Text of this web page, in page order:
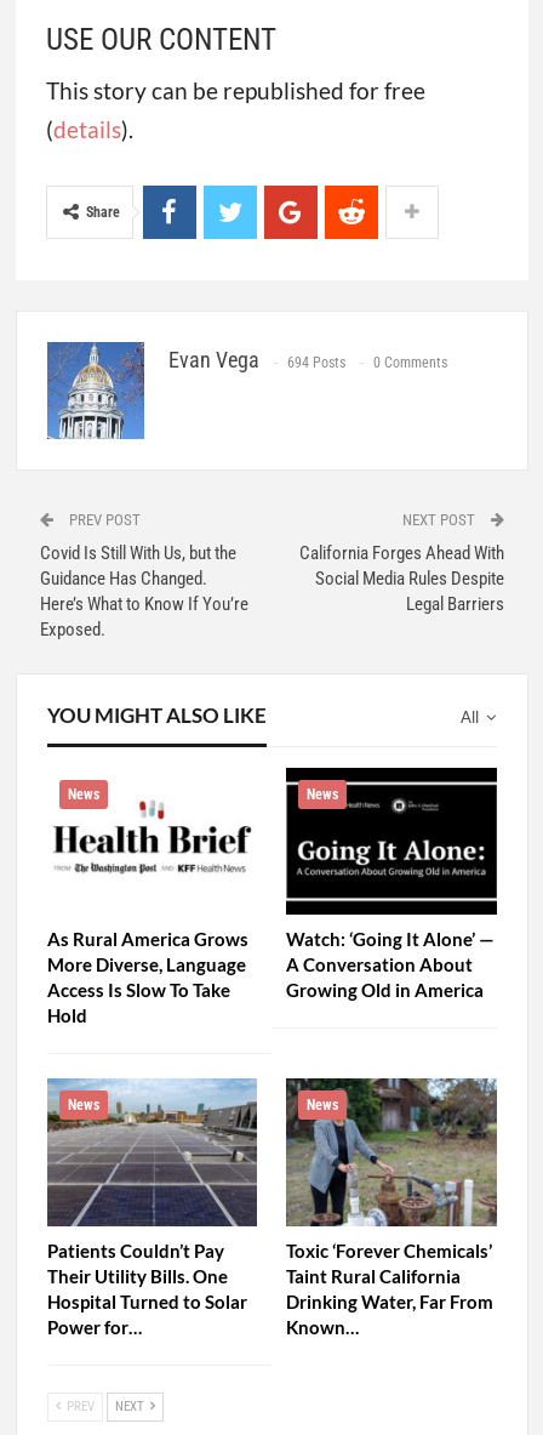
USE OUR CONTENT
This story can be republished for free
(details).
Share
Evan Vega 694 Posts 0 Comments
PREV POST
Covid Is Still With Us, but the
Guidance Has Changed.
Here’s What to Know If You’re
Exposed.
NEXT POST
California Forges Ahead With
Social Media Rules Despite
Legal Barriers
All
YOU MIGHT ALSO LIKE
News
As Rural America Grows
More Diverse, Language
Access Is Slow To Take
Hold
News
Watch: ‘Going It Alone’ —
A Conversation About
Growing Old in America
News
Patients Couldn’t Pay
Their Utility Bills. One
Hospital Turned to Solar
Power for…
News
Toxic ‘Forever Chemicals’
Taint Rural California
Drinking Water, Far From
Known…
PREV NEXT